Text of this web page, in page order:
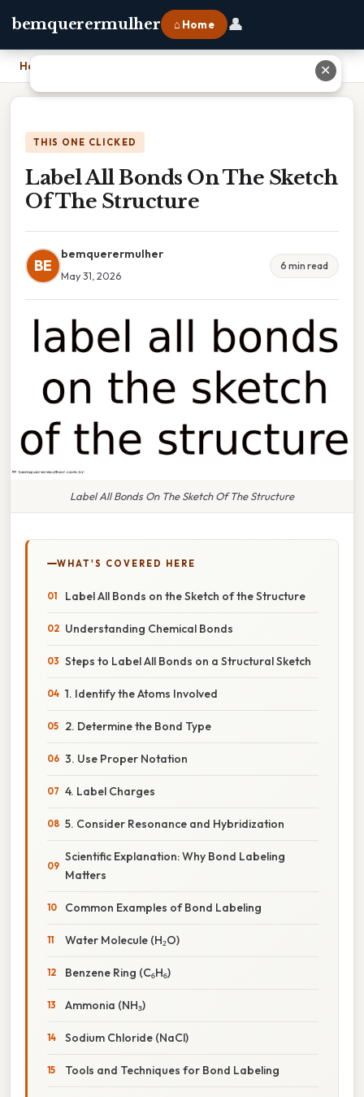
bemquerermulher ⌂ Home 👤
Home
THIS ONE CLICKED
Label All Bonds On The Sketch
Of The Structure
BE
bemquerermulher
May 31, 2026
6 min read
Label All Bonds On The Sketch Of The Structure
WHAT'S COVERED HERE
Label All Bonds on the Sketch of the Structure
Understanding Chemical Bonds
Steps to Label All Bonds on a Structural Sketch
1. Identify the Atoms Involved
2. Determine the Bond Type
3. Use Proper Notation
4. Label Charges
5. Consider Resonance and Hybridization
Scientific Explanation: Why Bond Labeling
Matters
Common Examples of Bond Labeling
Water Molecule (H₂O)
Benzene Ring (C₆H₆)
Ammonia (NH₃)
Sodium Chloride (NaCl)
Tools and Techniques for Bond Labeling
✕